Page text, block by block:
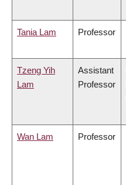
Tania Lam Professor
Tzeng Yih
Lam
Assistant
Professor
Wan Lam Professor